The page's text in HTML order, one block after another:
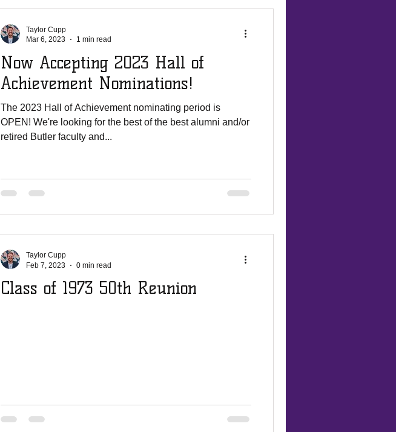
Now Accepting 2023 Hall of
Achievement Nominations!
The 2023 Hall of Achievement nominating period is
OPEN! We're looking for the best of the best alumni and/or
retired Butler faculty and...
Taylor Cupp
Mar 6, 2023
1 min read
Class of 1973 50th Reunion
Taylor Cupp
Feb 7, 2023
0 min read